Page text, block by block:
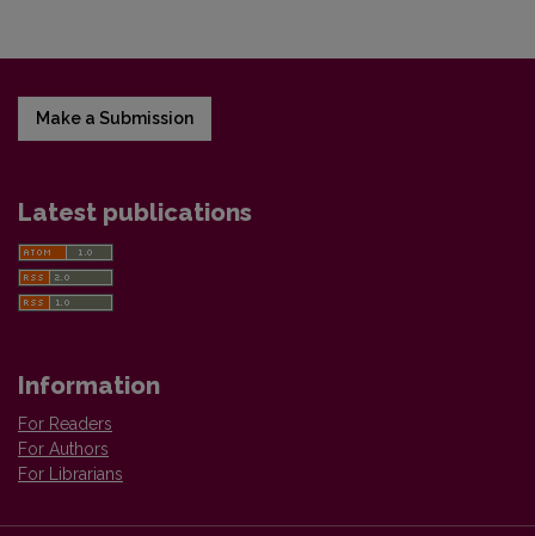
Make a Submission
Latest publications
Information
For Readers
For Authors
For Librarians